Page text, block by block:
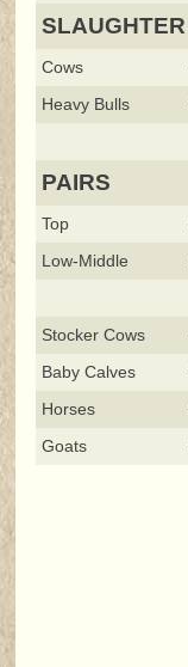
SLAUGHTER
Cows
Heavy Bulls
PAIRS
Top
Low-Middle
Stocker Cows
Baby Calves
Horses
Goats